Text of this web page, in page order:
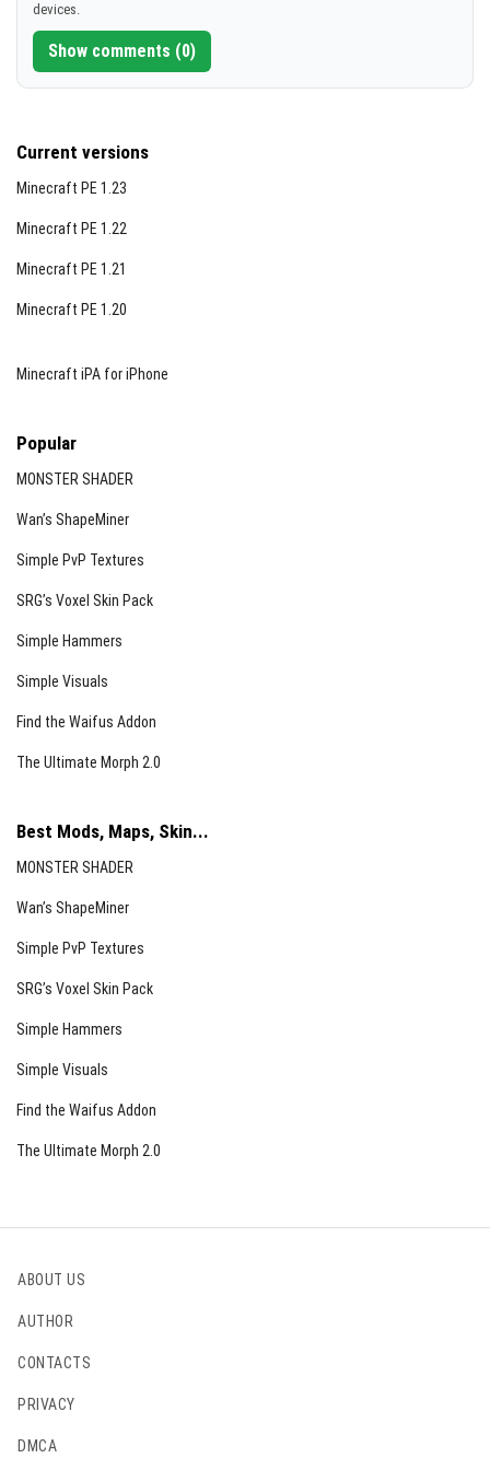
Auto-Smelt (optional):
they are mined, granting XP directly to you. Works
with Vein Miner.
Stone Miner:
crying obsidian, and now glowstone (Silk Touch
supported).
Shovels
Soil Miner:
muddy mangrove roots, and all colors of concrete
powder.
devices.
Show comments (0)
Current versions
Minecraft PE 1.23
Minecraft PE 1.22
Minecraft PE 1.21
Minecraft PE 1.20
Minecraft iPA for iPhone
Popular
MONSTER SHADER
Wan’s ShapeMiner
Simple PvP Textures
SRG’s Voxel Skin Pack
Simple Hammers
Simple Visuals
Find the Waifus Addon
The Ultimate Morph 2.0
Best Mods, Maps, Skin...
MONSTER SHADER
Wan’s ShapeMiner
Simple PvP Textures
SRG’s Voxel Skin Pack
Simple Hammers
Simple Visuals
Find the Waifus Addon
The Ultimate Morph 2.0
ABOUT US
AUTHOR
CONTACTS
PRIVACY
DMCA